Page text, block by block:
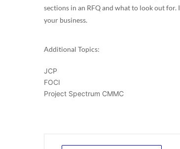
sections in an RFQ and what to look out
your business.
Additional Topics:
JCP
FOCI
Project Spectrum CMMC